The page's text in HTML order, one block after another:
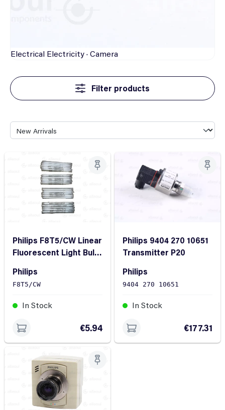
Electrical Electricity · Camera
Filter products
Philips F8T5/CW Linear
Fluorescent Light Bulb
Philips
F8T5/CW
In Stock
€5.94
Philips 9404 270 10651
Transmitter P20
Philips
9404 270 10651
In Stock
€177.31